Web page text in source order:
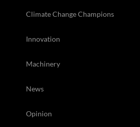
Climate Change Champions
Innovation
Machinery
News
Opinion